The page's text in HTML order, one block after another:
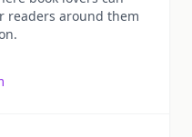
readers around them